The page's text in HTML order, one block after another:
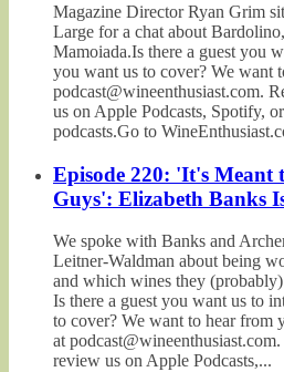
Magazine Director Ryan Grim
Large for a chat about
Mamoiada.Is there a guest you
you want us to cover? We want
podcast@wineenthusiast.com.
us on Apple Podcasts, Spotify,
podcasts.Go to
Episode 220: 'It's Meant
Guys': Elizabeth Banks
We spoke with Banks and
Leitner-Waldman about being
and which wines they
Is there a guest you want us to
to cover? We want to hear from
at
review us on Apple Podcasts,...